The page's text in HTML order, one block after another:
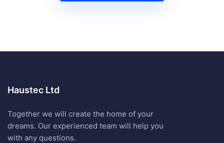
Haustec Ltd
Together we will create the home of your
dreams. Our experienced team will help you
with any questions.